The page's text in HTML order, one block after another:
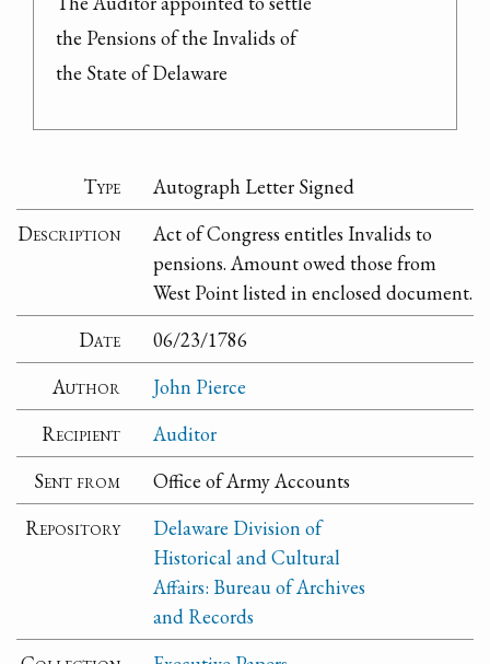
the Pensions of the Invalids of
the State of Delaware
Type
Autograph Letter Signed
Description
Act of Congress entitles Invalids to
pensions. Amount owed those from
West Point listed in enclosed document.
Date
06/23/1786
Author
John Pierce
Recipient
Auditor
Sent from
Office of Army Accounts
Repository
Delaware Division of
Historical and Cultural
Affairs: Bureau of Archives
and Records